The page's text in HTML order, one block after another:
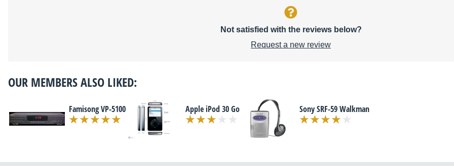
Not satisfied with the reviews below?
Request a new review
OUR MEMBERS ALSO LIKED:
Famisong VP-5100 Apple iPod 30 Go Sony SRF-59 Walkman